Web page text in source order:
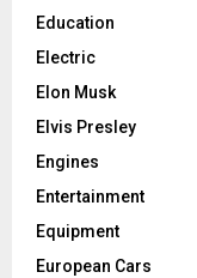
Education
Electric
Elon Musk
Elvis Presley
Engines
Entertainment
Equipment
European Cars